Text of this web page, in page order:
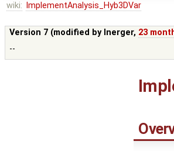
wiki: ImplementAnalysis_Hyb3DVar
Version 7 (modified by lnerger, 23
--